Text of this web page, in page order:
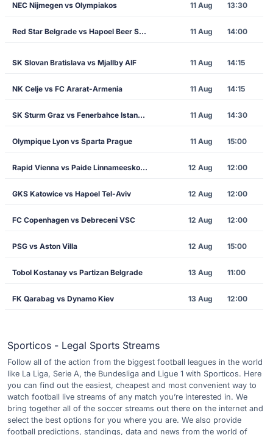
NEC Nijmegen vs Olympiakos 11 Aug 13:30
Red Star Belgrade vs Hapoel Beer Sheva 11 Aug 14:00
SK Slovan Bratislava vs Mjallby AIF 11 Aug 14:15
NK Celje vs FC Ararat-Armenia 11 Aug 14:15
SK Sturm Graz vs Fenerbahce Istanbul 11 Aug 14:30
Olympique Lyon vs Sparta Prague 11 Aug 15:00
Rapid Vienna vs Paide Linnameeskond 12 Aug 12:00
GKS Katowice vs Hapoel Tel-Aviv 12 Aug 12:00
FC Copenhagen vs Debreceni VSC 12 Aug 12:00
PSG vs Aston Villa 12 Aug 15:00
Tobol Kostanay vs Partizan Belgrade 13 Aug 11:00
FK Qarabag vs Dynamo Kiev 13 Aug 12:00
Sporticos - Legal Sports Streams
Follow all of the action from the biggest football leagues in the world
like La Liga, Serie A, the Bundesliga and Ligue 1 with Sporticos. Here
you can find out the easiest, cheapest and most convenient way to
watch football live streams of any match you’re interested in. We
bring together all of the soccer streams out there on the internet and
select the best options for you where you are. We also provide
football predictions, standings, data and news from the world of